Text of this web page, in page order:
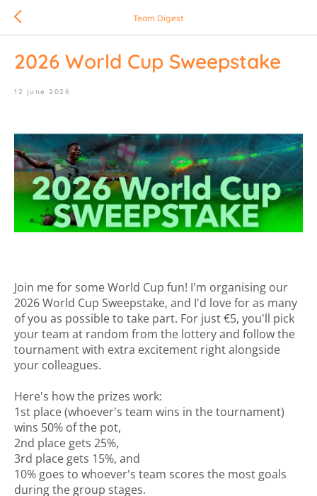
Team Digest
2026 World Cup Sweepstake
12 june 2026
Join me for some World Cup fun! I'm organising our
2026 World Cup Sweepstake, and I'd love for as many
of you as possible to take part. For just €5, you'll pick
your team at random from the lottery and follow the
tournament with extra excitement right alongside
your colleagues.
Here's how the prizes work:
1st place (whoever's team wins in the tournament)
wins 50% of the pot,
2nd place gets 25%,
3rd place gets 15%, and
10% goes to whoever's team scores the most goals
during the group stages.